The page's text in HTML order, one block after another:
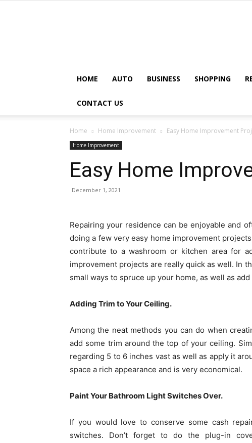
HOME AUTO BUSINESS SHOPPING
CONTACT US
Home Home Improvement Easy Home Improvement
Home Improvement
Easy Home
December 1, 2021
Repairing your residence can be enjoyable and
doing a few very easy home improvement
contribute to a washroom or kitchen area for
improvement projects are really quick as well. In
small ways to spruce up your home, as well as
Adding Trim to Your Ceiling.
Among the neat methods you can do when
add some trim around the top of your ceiling.
regarding 5 to 6 inches vast as well as apply it
space a rich appearance and is very economical.
Paint Your Bathroom Light Switches Over.
If you would love to conserve some cash
switches. Don’t forget to do the plug-in